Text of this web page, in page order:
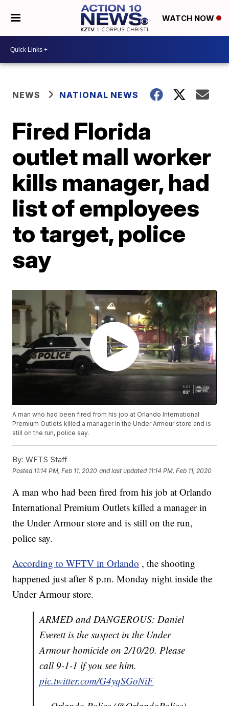
WATCH NOW
NEWS NATIONAL NEWS
Fired Florida
outlet mall worker
kills manager, had
list of employees
to target, police
say
A man who had been fired from his job at Orlando International
Premium Outlets killed a manager in the Under Armour store and is
still on the run, police say.
By: WFTS Staff
Posted 11:14 PM, Feb 11, 2020 and last updated 11:14 PM, Feb 11, 2020
A man who had been fired from his job at Orlando
International Premium Outlets killed a manager in
the Under Armour store and is still on the run,
police say.
According to WFTV in Orlando , the shooting
happened just after 8 p.m. Monday night inside the
Under Armour store.
ARMED and DANGEROUS: Daniel
Everett is the suspect in the Under
Armour homicide on 2/10/20. Please
call 9-1-1 if you see him.
pic.twitter.com/G4yqSGoNiF